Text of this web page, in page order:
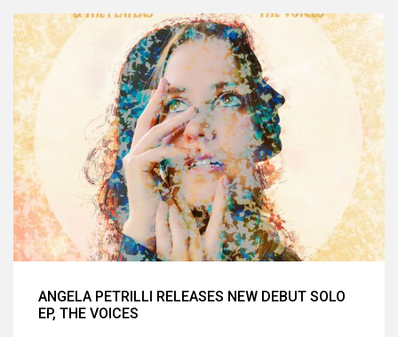
ANGELA PETRILLI RELEASES NEW DEBUT SOLO
EP, THE VOICES